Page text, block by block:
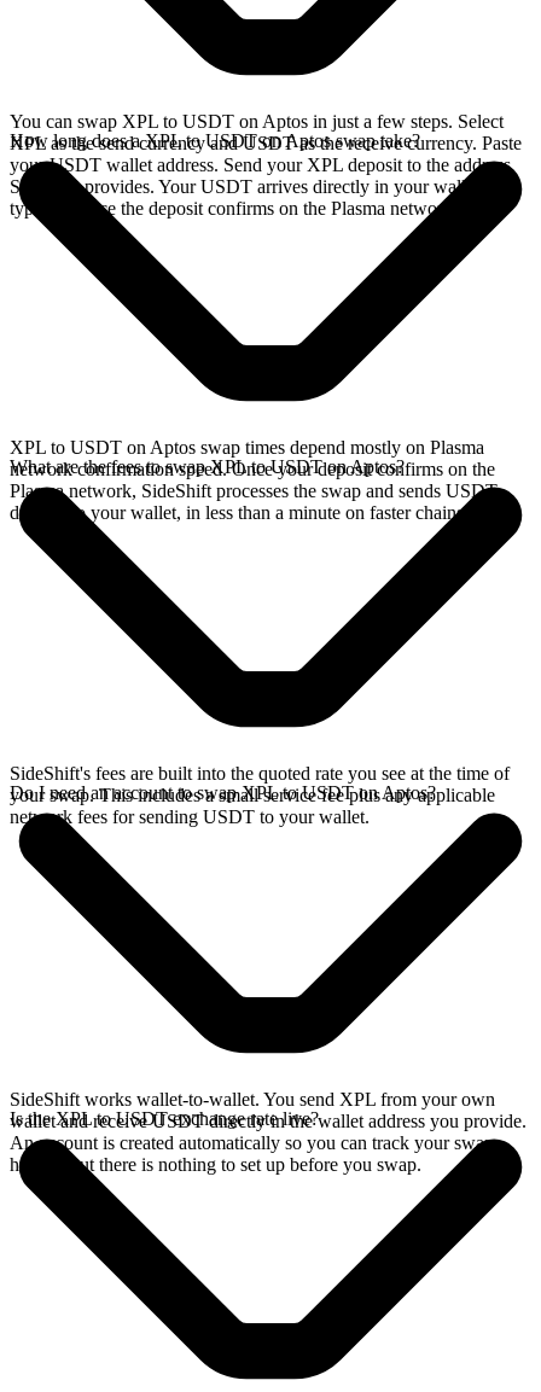
You can swap XPL to USDT on Aptos in just a few steps. Select
XPL as the send currency and USDT as the receive currency. Paste
your USDT wallet address. Send your XPL deposit to the address
SideShift provides. Your USDT arrives directly in your wallet,
typically once the deposit confirms on the Plasma network.
How long does a XPL to USDT on Aptos swap take?
XPL to USDT on Aptos swap times depend mostly on Plasma
network confirmation speed. Once your deposit confirms on the
Plasma network, SideShift processes the swap and sends USDT
directly to your wallet, in less than a minute on faster chains.
What are the fees to swap XPL to USDT on Aptos?
SideShift's fees are built into the quoted rate you see at the time of
your swap. This includes a small service fee plus any applicable
network fees for sending USDT to your wallet.
Do I need an account to swap XPL to USDT on Aptos?
SideShift works wallet-to-wallet. You send XPL from your own
wallet and receive USDT directly in the wallet address you provide.
An account is created automatically so you can track your swap
history, but there is nothing to set up before you swap.
Is the XPL to USDT exchange rate live?